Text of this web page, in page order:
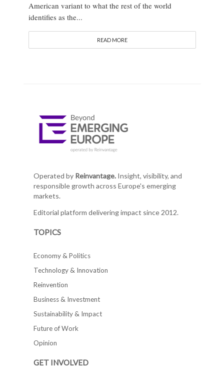
American variant to what the rest of the world
identifies as the...
READ MORE
Operated by Reinvantage.Insight, visibility, and
responsible growth across Europe's emerging
markets.
Editorial platform delivering impact since 2012.
TOPICS
Economy & Politics
Technology & Innovation
Reinvention
Business & Investment
Sustainability & Impact
Future of Work
Opinion
GET INVOLVED